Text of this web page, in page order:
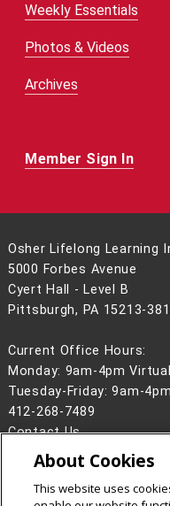
Weekly Essentials
Photos & Videos
Archives
Member Sign In
Osher Lifelong Learning
5000 Forbes Avenue
Cyert Hall - Level B
Pittsburgh, PA 15213-
Current Office Hours:
Monday: 9am-4pm
Tuesday-Friday: 9am-
412-268-7489
Contact Us
Legal Info
2026Carnegie Mellon
About Cookies
This website uses